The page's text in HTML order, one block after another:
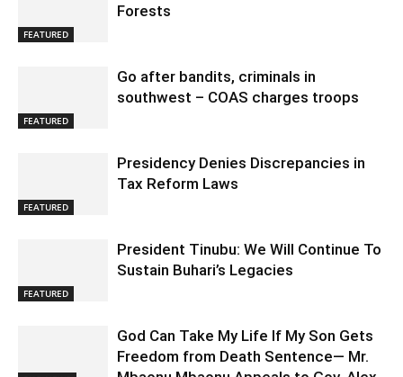
FEATURED
Forests
FEATURED
Go after bandits, criminals in
southwest – COAS charges troops
FEATURED
Presidency Denies Discrepancies in
Tax Reform Laws
FEATURED
President Tinubu: We Will Continue To
Sustain Buhari’s Legacies
God Can Take My Life If My Son Gets
Freedom from Death Sentence— Mr.